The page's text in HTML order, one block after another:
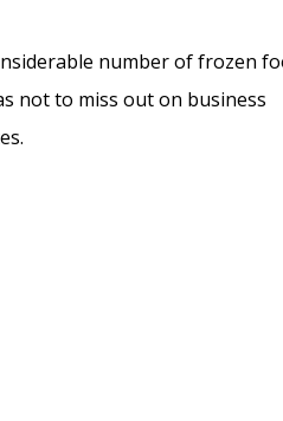
number of frozen
not to miss out on business